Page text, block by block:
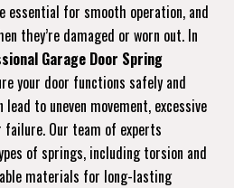
essential for smooth operation, and
they’re damaged or worn out. In
Garage Door Spring
your door functions safely and
to uneven movement, excessive
failure. Our team of experts
of springs, including torsion and
materials for long-lasting